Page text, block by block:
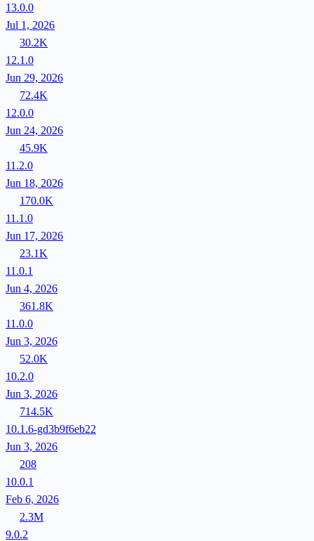
13.0.0
Jul 1, 2026
30.2K
12.1.0
Jun 29, 2026
72.4K
12.0.0
Jun 24, 2026
45.9K
11.2.0
Jun 18, 2026
170.0K
11.1.0
Jun 17, 2026
23.1K
11.0.1
Jun 4, 2026
361.8K
11.0.0
Jun 3, 2026
52.0K
10.2.0
Jun 3, 2026
714.5K
10.1.6-gd3b9f6eb22
Jun 3, 2026
208
10.0.1
Feb 6, 2026
2.3M
9.0.2